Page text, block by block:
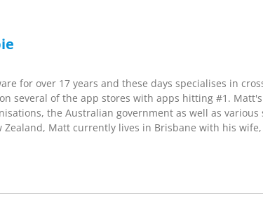
for over 17 years and these days specialises in
several of the app stores with apps hitting #1.
the Australian government as well as
Matt currently lives in Brisbane with his